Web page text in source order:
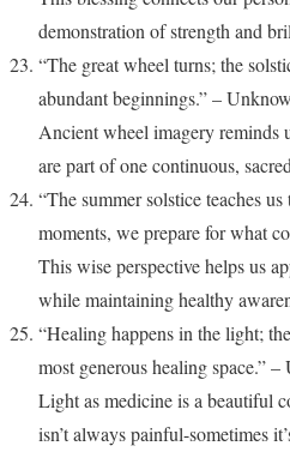
demonstration of strength and
“The great wheel turns; the
abundant beginnings.” –
Ancient wheel imagery reminds
are part of one continuous,
“The summer solstice teaches
moments, we prepare for what
This wise perspective helps us
while maintaining healthy
“Healing happens in the light;
most generous healing space.”
Light as medicine is a beautiful
isn’t always painful-sometimes